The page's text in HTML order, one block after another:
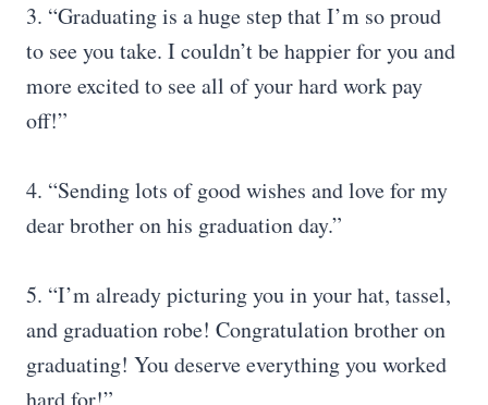
3. “Graduating is a huge step that I’m so proud
to see you take. I couldn’t be happier for you and
more excited to see all of your hard work pay
off!”
4. “Sending lots of good wishes and love for my
dear brother on his graduation day.”
5. “I’m already picturing you in your hat, tassel,
and graduation robe! Congratulation brother on
graduating! You deserve everything you worked
hard for!”